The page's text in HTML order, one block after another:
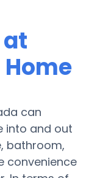
can
into and out
bathroom,
convenience